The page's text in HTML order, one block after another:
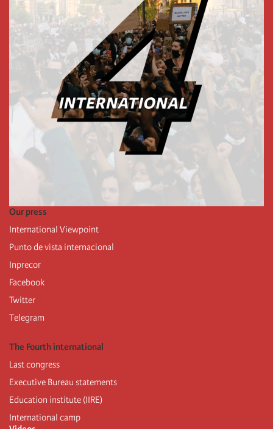
Our press
International Viewpoint
Punto de vista internacional
Inprecor
Facebook
Twitter
Telegram
The Fourth international
Last congress
Executive Bureau statements
Education institute (IIRE)
International camp